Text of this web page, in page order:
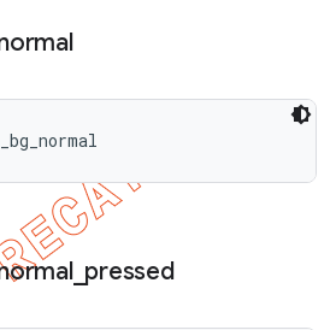
_ pressed